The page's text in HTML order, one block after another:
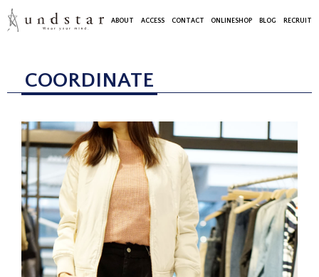
ABOUT ACCESS CONTACT ONLINESHOP BLOG RECRUIT
COORDINATE